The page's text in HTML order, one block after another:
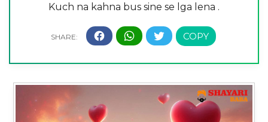
Kuch na kahna bus sine se lga lena .